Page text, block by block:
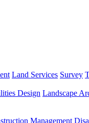
Land Services Survey
Design Landscape
Management